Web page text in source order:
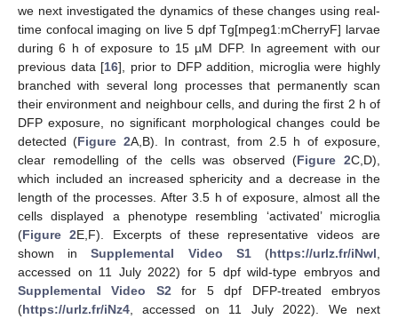
we next investigated the dynamics of these changes using real-
time confocal imaging on live 5 dpf Tg[mpeg1:mCherryF] larvae
during 6 h of exposure to 15 µM DFP. In agreement with our
previous data [16], prior to DFP addition, microglia were highly
branched with several long processes that permanently scan
their environment and neighbour cells, and during the first 2 h of
DFP exposure, no significant morphological changes could be
detected (Figure 2A,B). In contrast, from 2.5 h of exposure,
clear remodelling of the cells was observed (Figure 2C,D),
which included an increased sphericity and a decrease in the
length of the processes. After 3.5 h of exposure, almost all the
cells displayed a phenotype resembling ‘activated’ microglia
(Figure 2E,F). Excerpts of these representative videos are
shown inSupplemental Video S1(https://urlz.fr/iNwl
accessed on 11 July 2022) for 5 dpf wild-type embryos and
Supplemental Video S2 for 5 dpf DFP-treated embryos
(https://urlz.fr/iNz4 , accessed on 11 July 2022). We next